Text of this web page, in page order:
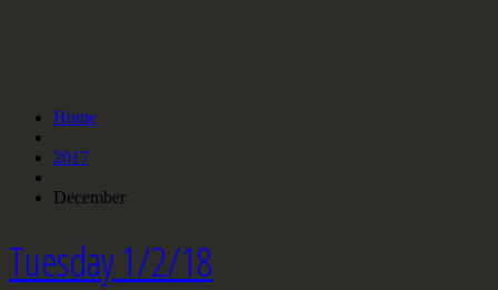
Home
2017
December
Tuesday 1/2/18